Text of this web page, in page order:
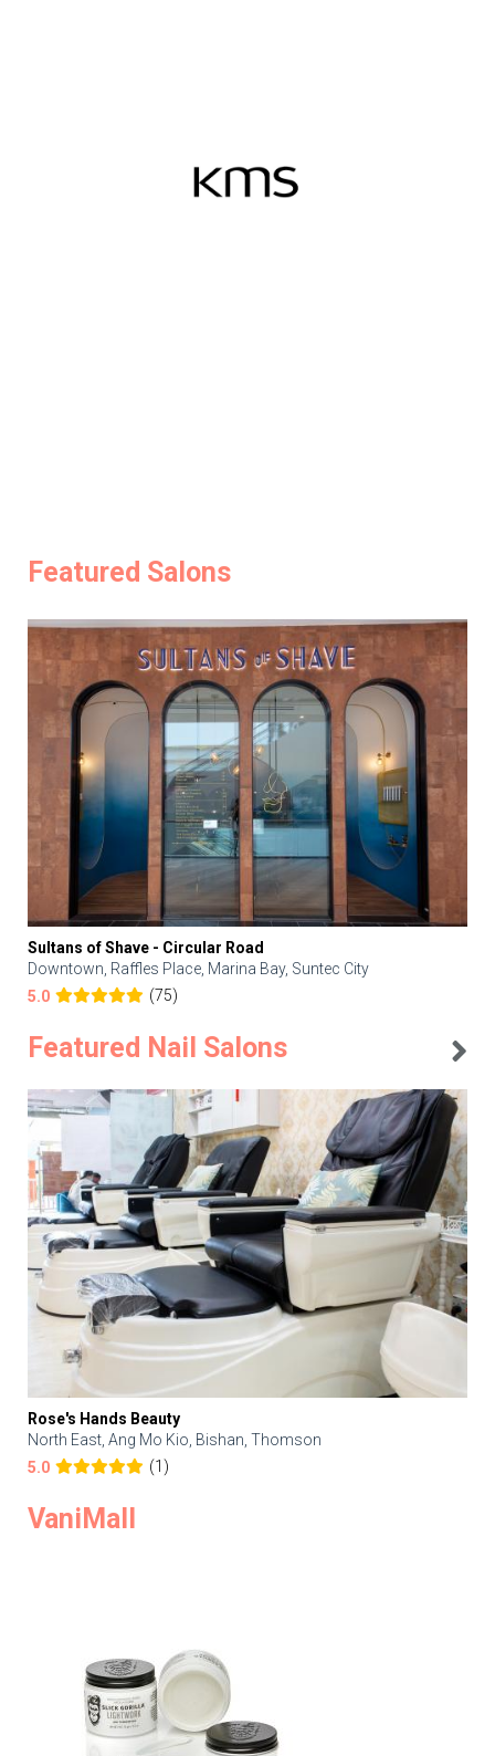
Featured Salons
Sultans of Shave - Circular Road
Downtown, Raffles Place, Marina Bay, Suntec City
5.0
(75)
Featured Nail Salons
Rose's Hands Beauty
North East, Ang Mo Kio, Bishan, Thomson
5.0
(1)
VaniMall